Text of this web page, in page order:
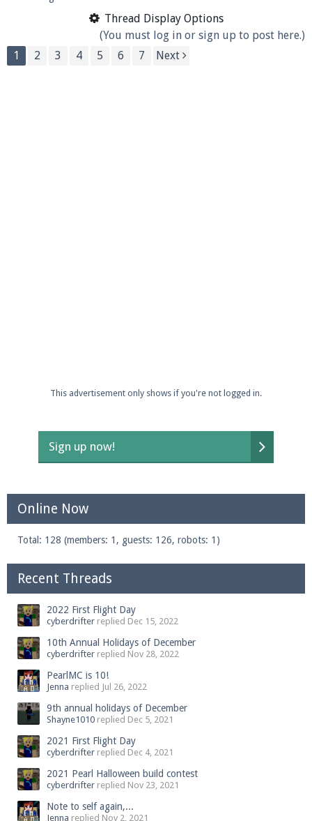
Thread Display Options
(You must log in or sign up to post here.)
1
2 3 4 5 6 7 Next
This advertisement only shows if you're not logged in.
Sign up now!
Online Now
Total: 128 (members: 1, guests: 126, robots: 1)
Recent Threads
2022 First Flight Day
cyberdrifter replied Dec 15, 2022
10th Annual Holidays of December
cyberdrifter replied Nov 28, 2022
PearlMC is 10!
Jenna replied Jul 26, 2022
9th annual holidays of December
Shayne1010 replied Dec 5, 2021
2021 First Flight Day
cyberdrifter replied Dec 4, 2021
2021 Pearl Halloween build contest
cyberdrifter replied Nov 23, 2021
Note to self again,...
Jenna replied Nov 2, 2021